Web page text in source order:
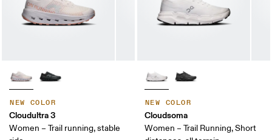
NEW COLOR
Cloudultra 3
Women – Trail running, stable
NEW COLOR
Cloudsoma
Women – Trail Running, Short